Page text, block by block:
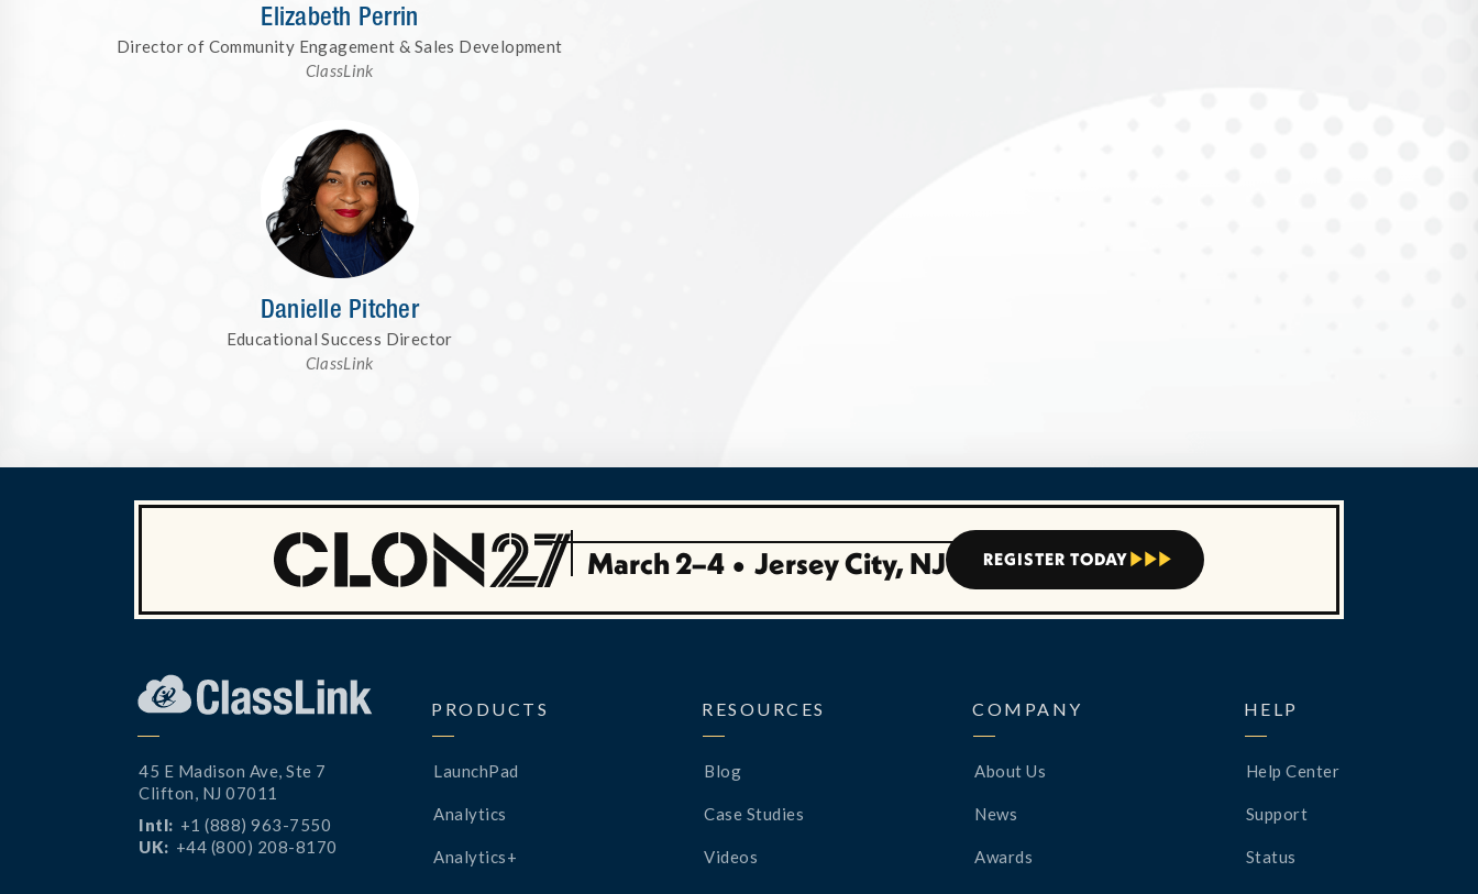
Elizabeth Perrin
Director of Community Engagement & Sales Development
ClassLink
Danielle Pitcher
Educational Success Director
ClassLink
March 2–4 • Jersey City, NJ REGISTER TODAY   
45 E Madison Ave, Ste 7
Clifton, NJ 07011
Intl: +1 (888) 963-7550
UK: +44 (800) 208-8170
PRODUCTS
LaunchPad
Analytics
Analytics+
RESOURCES
Blog
Case Studies
Videos
COMPANY
About Us
News
Awards
HELP
Help Center
Support
Status